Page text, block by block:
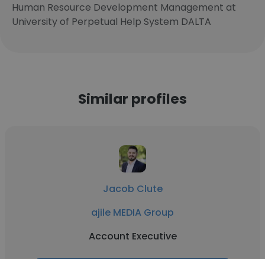
Human Resource Development Management at
University of Perpetual Help System DALTA
Similar profiles
Jacob Clute
ajile MEDIA Group
Account Executive